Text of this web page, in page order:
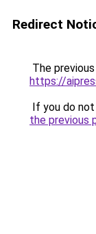
Redirect
The
https://
If you do
the previous